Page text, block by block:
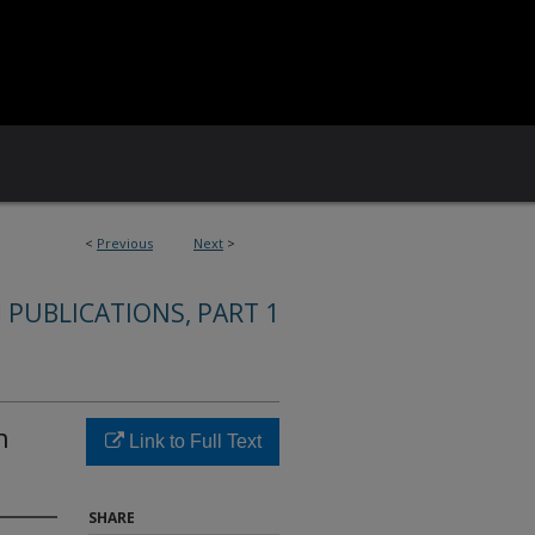
< Previous Next >
PART 1
Link to Full Text
SHARE